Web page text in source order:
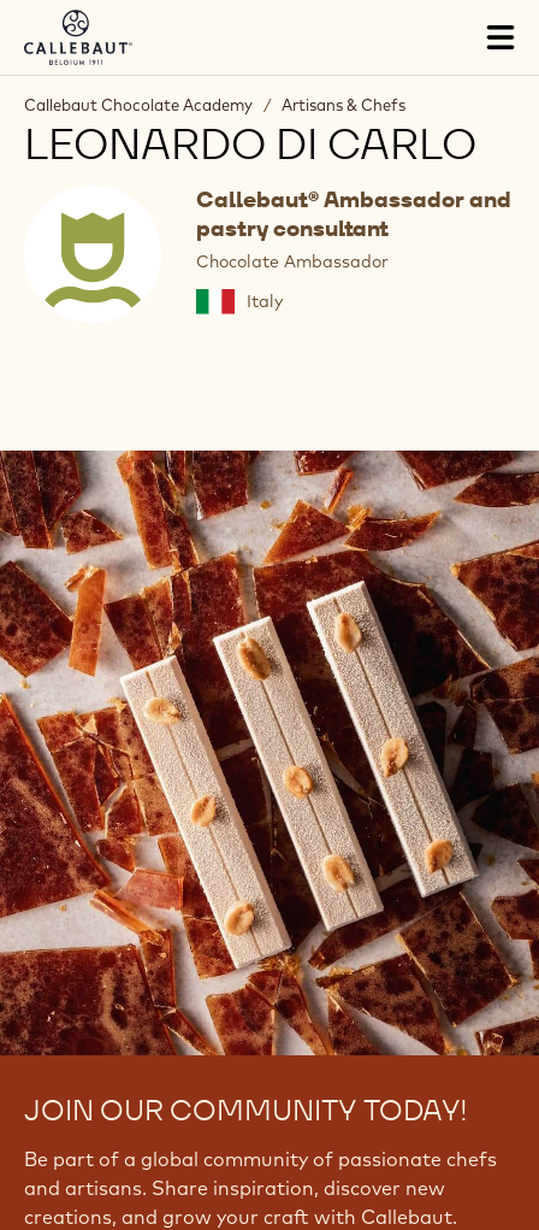
Skip to main content
Callebaut Chocolate Academy / Artisans & Chefs
LEONARDO DI CARLO
Callebaut® Ambassador and
pastry consultant
Chocolate Ambassador
Italy
JOIN OUR COMMUNITY TODAY!
Be part of a global community of passionate chefs
and artisans. Share inspiration, discover new
creations, and grow your craft with Callebaut.